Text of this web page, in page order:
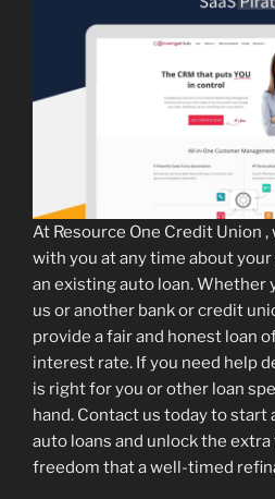
At Resource One Credit Union
with you at any time about
an existing auto loan. Whether
us or another bank or credit
provide a fair and honest loan
interest rate. If you need help
is right for you or other loan
hand. Contact us today to start
auto loans and unlock the
freedom that a well-timed